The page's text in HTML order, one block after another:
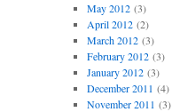
May 2012(3)
April 2012(2)
March 2012(3)
February 2012(3)
January 2012(3)
December 2011 (4)
November 2011 (3)